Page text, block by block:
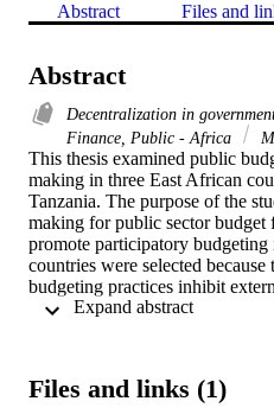
Abstract Files and
Abstract
Decentralization in
Finance, Public - Africa
This thesis examined public
making in three East African
Tanzania. The purpose of the
making for public sector budget
promote participatory budgeting
countries were selected
budgeting practices inhibit
budget formulation. These
stakeholder participatory
Expand abstract
Files and links (1)